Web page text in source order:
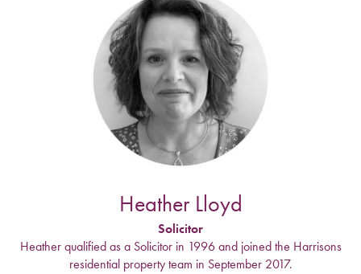
Heather Lloyd
Solicitor
Heather qualified as a Solicitor in 1996 and joined the Harrisons
residential property team in September 2017.